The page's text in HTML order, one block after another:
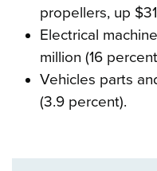
propellers, up
Electrical
million (16
Vehicles parts
(3.9 percent).